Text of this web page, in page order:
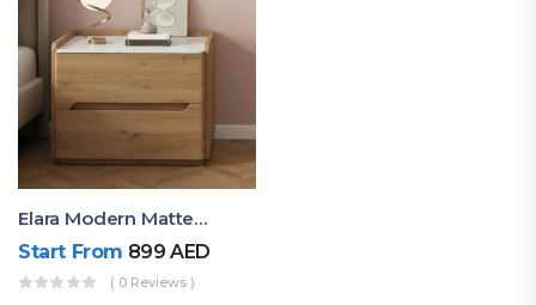
Elara Modern Matte Bedside Table With Two Drawers – Minimalist Nightstand
Start From 899AED
( 0 Reviews )